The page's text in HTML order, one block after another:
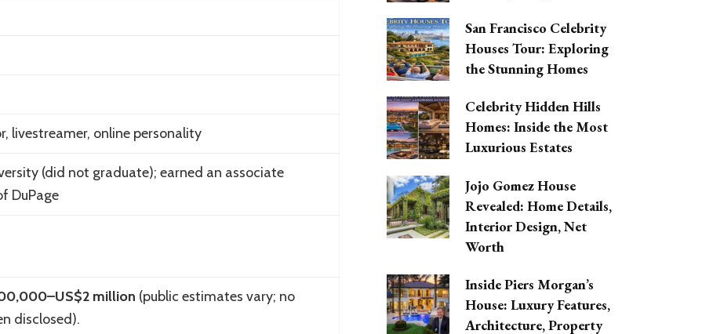
livestreamer, online personality
(did not graduate); earned an associate
DuPage
million (public estimates vary; no
disclosed).
San Francisco Celebrity
Houses Tour: Exploring
the Stunning Homes
Celebrity Hidden Hills
Homes: Inside the Most
Luxurious Estates
Jojo Gomez House
Revealed: Home Details,
Interior Design, Net
Worth
Inside Piers Morgan’s
House: Luxury Features,
Architecture, Property